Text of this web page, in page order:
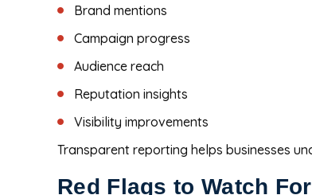
Brand mentions
Campaign progress
Audience reach
Reputation insights
Visibility improvements
Transparent reporting helps businesses
Red Flags to Watch